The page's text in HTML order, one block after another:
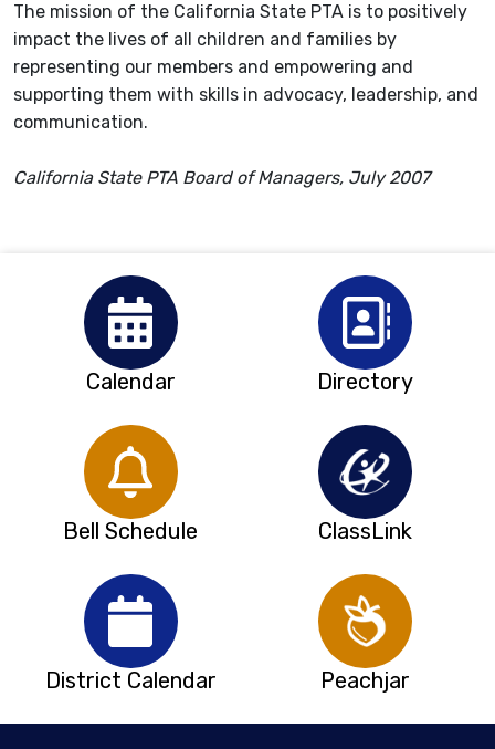
The mission of the California State PTA is to positively
impact the lives of all children and families by
representing our members and empowering and
supporting them with skills in advocacy, leadership, and
communication.
California State PTA Board of Managers, July 2007
Calendar Directory
Bell Schedule ClassLink
District Calendar Peachjar